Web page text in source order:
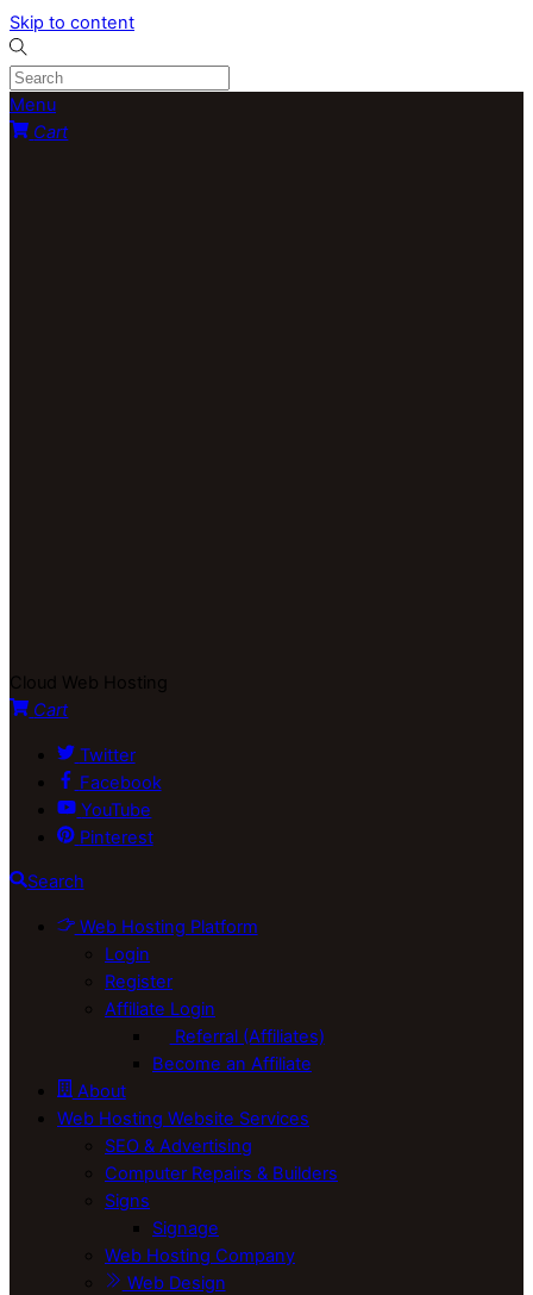
Skip to content
Menu
Cart
Cloud Web Hosting
Cart
Twitter
Facebook
YouTube
Pinterest
Search
Web Hosting Platform
Login
Register
Affiliate Login
Referral (Affiliates)
Become an Affiliate
About
Web Hosting Website Services
SEO & Advertising
Computer Repairs & Builders
Signs
Signage
Web Hosting Company
Web Design